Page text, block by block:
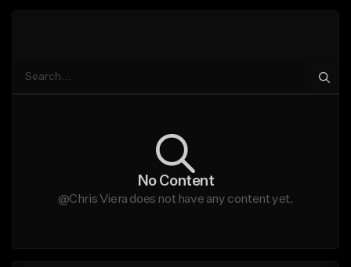
No Content
@Chris Viera does not have any content yet.